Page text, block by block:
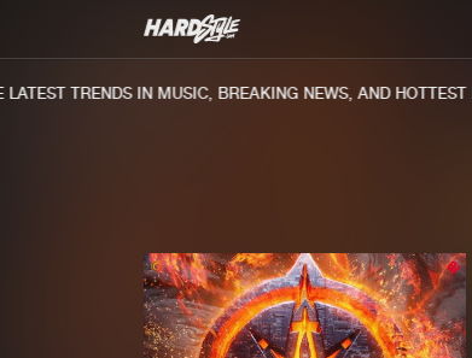
TRENDS IN MUSIC, BREAKING NEWS, AND HOTTEST